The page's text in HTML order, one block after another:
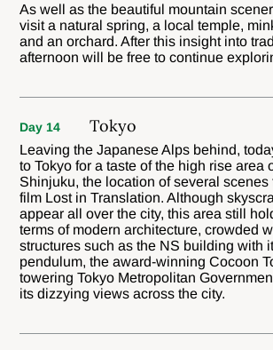
As well as the beautiful mountain
visit a natural spring, a local temple,
and an orchard. After this insight into
afternoon will be free to continue
Day 14 Tokyo
Leaving the Japanese Alps behind,
to Tokyo for a taste of the high rise area
Shinjuku, the location of several scenes
film Lost in Translation. Although
appear all over the city, this area still
terms of modern architecture, crowded
structures such as the NS building with
pendulum, the award-winning Cocoon
towering Tokyo Metropolitan
its dizzying views across the city.